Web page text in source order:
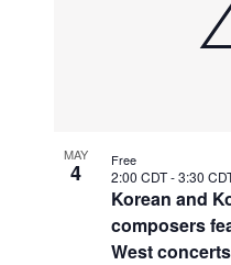
MAY
4
Korean and
composers
West concerts
2:00 CDT-3:30
Free